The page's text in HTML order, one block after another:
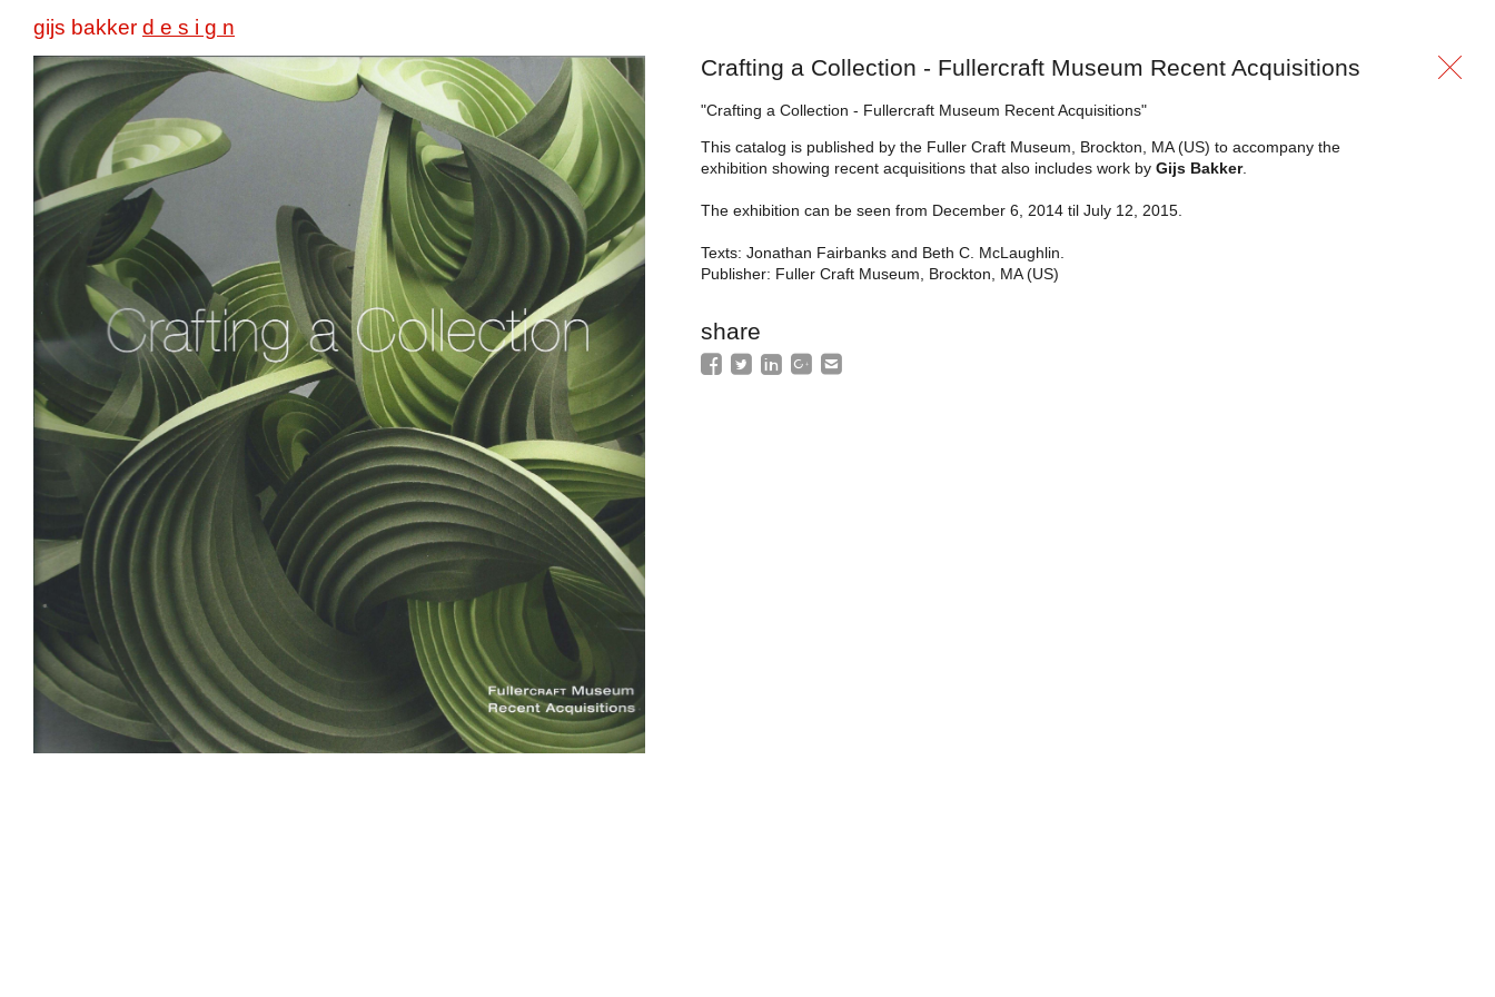
gijs bakker d e s i g n
Crafting a Collection - Fullercraft Museum Recent Acquisitions
"Crafting a Collection - Fullercraft Museum Recent Acquisitions"
This catalog is published by the Fuller Craft Museum, Brockton, MA (US) to accompany the
exhibition showing recent acquisitions that also includes work by Gijs Bakker.
The exhibition can be seen from December 6, 2014 til July 12, 2015.
Texts: Jonathan Fairbanks and Beth C. McLaughlin.
Publisher: Fuller Craft Museum, Brockton, MA (US)
share